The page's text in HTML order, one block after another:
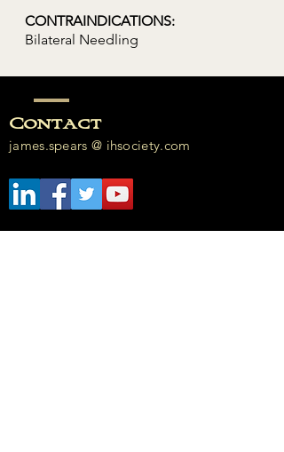
CONTRAINDICATIONS:
Bilateral Needling
Contact
james.spears @ ihsociety.com​​